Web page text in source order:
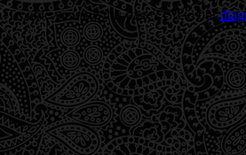
Trouble viewing this page? Go to our